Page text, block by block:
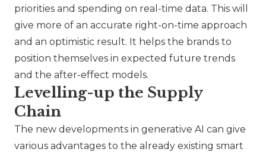
priorities and spending on real-time data. This will
give more of an accurate right-on-time approach
and an optimistic result. It helps the brands to
position themselves in expected future trends
and the after-effect models.
Levelling-up the Supply
Chain
The new developments in generative AI can give
various advantages to the already existing smart